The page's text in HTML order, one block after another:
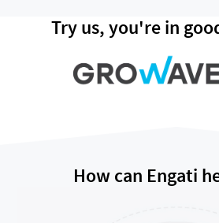
Try us, you're in
How can Engati